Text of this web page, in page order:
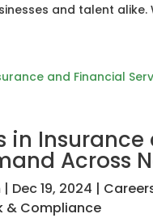
and talent alike.
in
Across
| Dec 19, 2024 |
& Compliance